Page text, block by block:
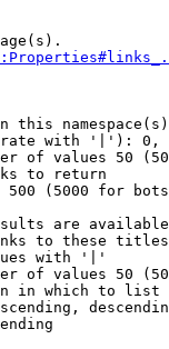
this
with '|'):
of values 50
to return
500 (5000 for
are
to these
with '|'
of values 50
in which to list